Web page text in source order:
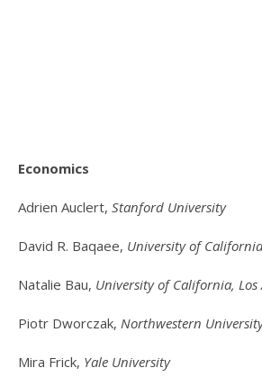
Economics
Adrien Auclert, Stanford University
David R. Baqaee, University of
Natalie Bau, University of California, Los
Piotr Dworczak, Northwestern
Mira Frick, Yale University